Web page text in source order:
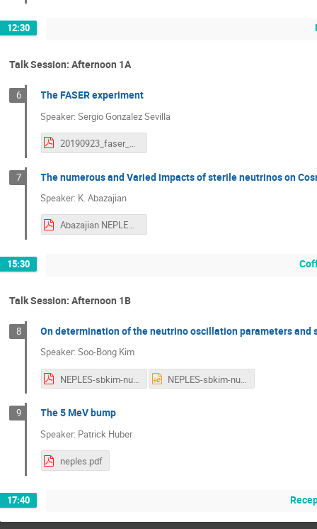
12:30
Talk Session: Afternoon 1A
6 The FASER experiment
Speaker: Sergio Gonzalez Sevilla
20190923_faser_sgs_v2.pdf
7 The numerous and Varied impacts of sterile neutrinos on
Speaker: K. Abazajian
Abazajian NEPLES 2019.pdf
15:30
Talk Session: Afternoon 1B
8 On determination of the neutrino oscillation parameters and
Speaker: Soo-Bong Kim
NEPLES-sbkim-nuosc-KNO.pdf NEPLES-sbkim-nuosc-KNO.ppt
9 The 5 MeV bump
Speaker: Patrick Huber
neples.pdf
17:40